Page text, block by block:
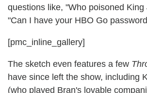
questions like, "Who poisoned King
"Can I have your HBO Go
[pmc_inline_gallery]
The sketch even features a few
have since left the show, including
(who played Bran's lovable